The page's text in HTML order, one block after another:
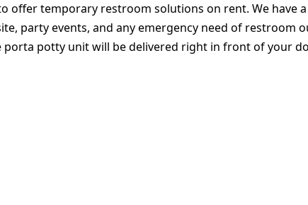
offer temporary restroom solutions on rent. We have
party events, and any emergency need of restroom
porta potty unit will be delivered right in front of your